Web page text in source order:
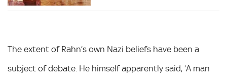
The extent of Rahn’s own Nazi beliefs have been a
subject of debate. He himself apparently said, ‘A man